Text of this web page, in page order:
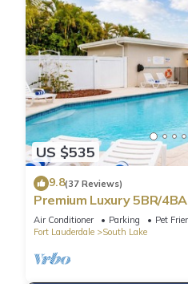
US $535
9.8(37 Reviews)
Premium Luxury 5BR/
Beach
Air Conditioner Parking
Pet
Fort Lauderdale
South Lake